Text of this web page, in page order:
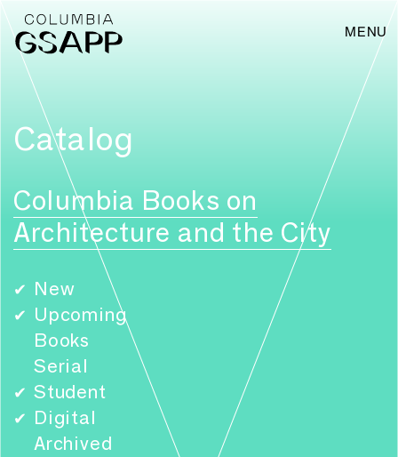
MENU
Catalog
Columbia Books on
Architecture and the City
✔ New
✔ Upcoming
Books
Serial
✔ Student
✔ Digital
Archived